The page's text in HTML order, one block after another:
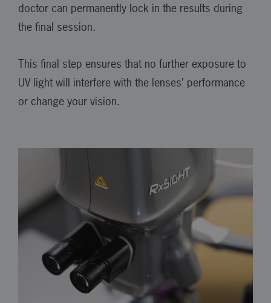
doctor can permanently lock in the results during
the final session.
This final step ensures that no further exposure to
UV light will interfere with the lenses’ performance
or change your vision.